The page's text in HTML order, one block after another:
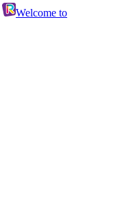
Welcome to